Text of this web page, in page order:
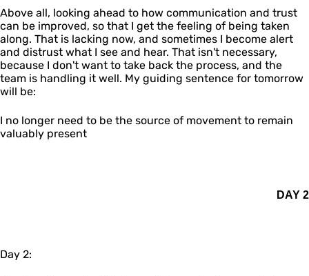
Above all, looking ahead to how communication and trust
can be improved, so that I get the feeling of being taken
along. That is lacking now, and sometimes I become alert
and distrust what I see and hear. That isn't necessary,
because I don't want to take back the process, and the
team is handling it well. My guiding sentence for tomorrow
will be:
I no longer need to be the source of movement to remain
valuably present
DAY 2
Day 2: